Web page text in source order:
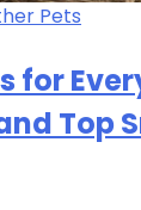
Pets
for
Top